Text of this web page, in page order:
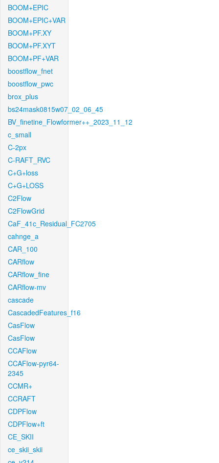
BOOM+EPIC
BOOM+EPIC+VAR
BOOM+PF.XY
BOOM+PF.XYT
BOOM+PF+VAR
boostflow_fnet
boostflow_pwc
brox_plus
bs24mask0815w07_02_06_45
BV_finetine_Flowformer++_2023_11_12
c_small
C-2px
C-RAFT_RVC
C+G+loss
C+G+LOSS
C2Flow
C2FlowGrid
CaF_41c_Residual_FC2705
cahnge_a
CAR_100
CARflow
CARflow_fine
CARflow-mv
cascade
CascadedFeatures_f16
CasFlow
CasFlow
CCAFlow
CCAFlow-pyr64-
2345
CCMR+
CCRAFT
CDPFlow
CDPFlow+ft
CE_SKII
ce_skii_skii